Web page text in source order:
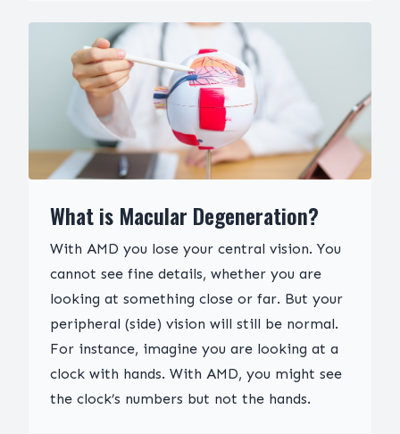
What is Macular Degeneration?
With AMD you lose your central vision. You
cannot see fine details, whether you are
looking at something close or far. But your
peripheral (side) vision will still be normal.
For instance, imagine you are looking at a
clock with hands. With AMD, you might see
the clock’s numbers but not the hands.